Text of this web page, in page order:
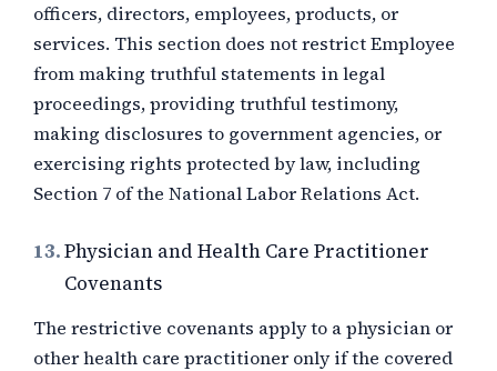
officers, directors, employees, products, or
services. This section does not restrict Employee
from making truthful statements in legal
proceedings, providing truthful testimony,
making disclosures to government agencies, or
exercising rights protected by law, including
Section 7 of the National Labor Relations Act.
13.Physician and Health Care Practitioner
Covenants
The restrictive covenants apply to a physician or
other health care practitioner only if the covered